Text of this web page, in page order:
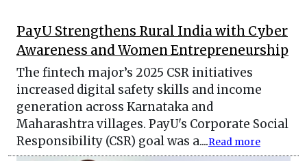
PayU Strengthens Rural India with Cyber
Awareness and Women Entrepreneurship
The fintech major’s 2025 CSR initiatives
increased digital safety skills and income
generation across Karnataka and
Maharashtra villages. PayU's Corporate Social
Responsibility (CSR) goal was a....Read more